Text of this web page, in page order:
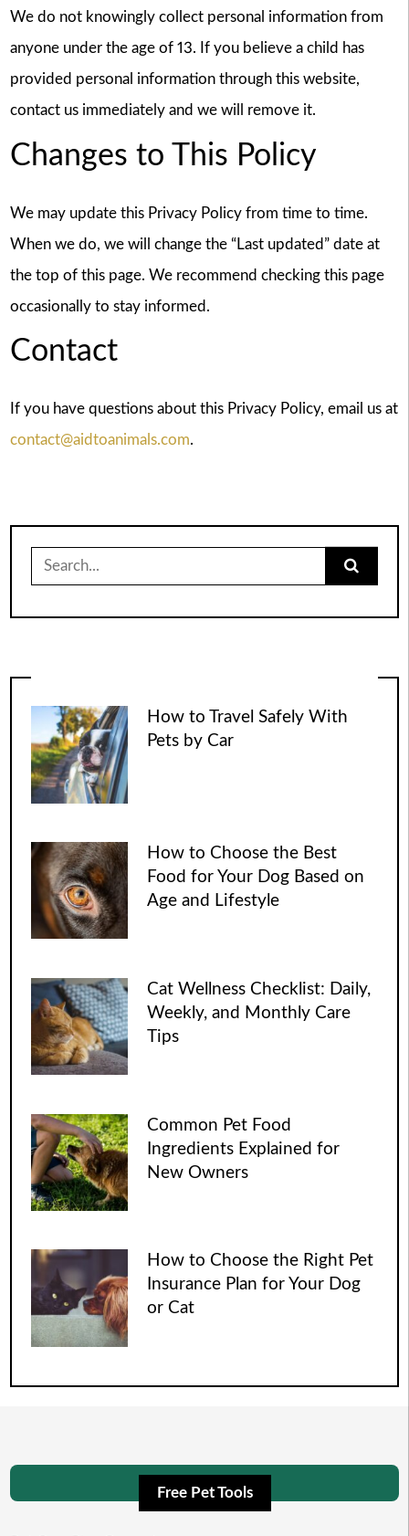
We do not knowingly collect personal information from
anyone under the age of 13. If you believe a child has
provided personal information through this website,
contact us immediately and we will remove it.
Changes to This Policy
We may update this Privacy Policy from time to time.
When we do, we will change the “Last updated” date at
the top of this page. We recommend checking this page
occasionally to stay informed.
Contact
If you have questions about this Privacy Policy, email us at
contact@aidtoanimals.com.
for:
How to Travel Safely With
Pets by Car
How to Choose the Best
Food for Your Dog Based on
Age and Lifestyle
Cat Wellness Checklist: Daily,
Weekly, and Monthly Care
Tips
Common Pet Food
Ingredients Explained for
New Owners
How to Choose the Right Pet
Insurance Plan for Your Dog
or Cat
Free Pet Tools